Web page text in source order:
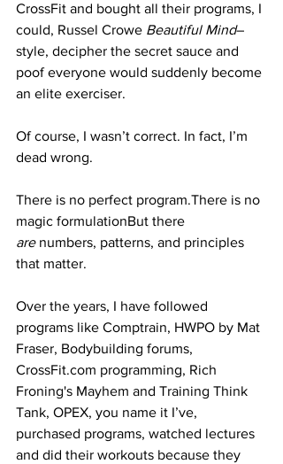
CrossFit and bought all their programs, I
could, Russel Crowe Beautiful Mind–
style, decipher the secret sauce and
poof everyone would suddenly become
an elite exerciser.
Of course, I wasn’t correct. In fact, I’m
dead wrong.
There is no perfect program.There is no
magic formulationBut there
are numbers, patterns, and principles
that matter.
Over the years, I have followed
programs like Comptrain, HWPO by Mat
Fraser, Bodybuilding forums,
CrossFit.com programming, Rich
Froning's Mayhem and Training Think
Tank, OPEX, you name it I’ve,
purchased programs, watched lectures
and did their workouts because they